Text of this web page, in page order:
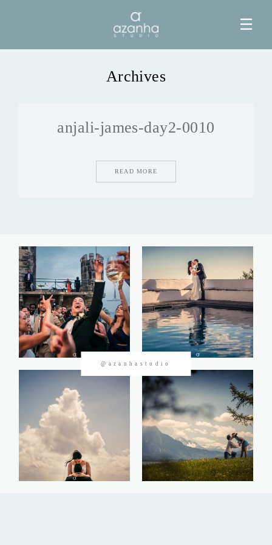
☰
Archives
anjali-james-day2-0010
READ MORE
AZANHA
INFO
CONTACTOS
©2026 Azanha
@azanhastudio